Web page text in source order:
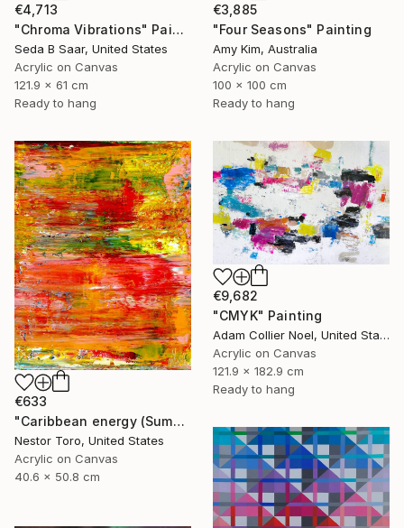
€3,885
"Four Seasons" Painting
Amy Kim, Australia
Acrylic on Canvas
100 x 100 cm
Ready to hang
€4,713
"Chroma Vibrations" Painting
Seda B Saar, United States
Acrylic on Canvas
121.9 x 61 cm
Ready to hang
€633
"Caribbean energy (Summer flare)" Painting
Nestor Toro, United States
Acrylic on Canvas
40.6 x 50.8 cm
€9,682
"CMYK" Painting
Adam Collier Noel, United States
Acrylic on Canvas
121.9 x 182.9 cm
Ready to hang